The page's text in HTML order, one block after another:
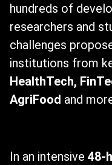
hundreds of
researchers and
challenges
institutions from
HealthTech,
AgriFood and
In an intensive 48-